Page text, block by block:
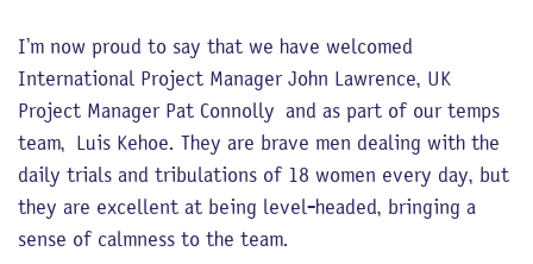
I’m now proud to say that we have welcomed
International Project Manager John Lawrence, UK
Project Manager Pat Connolly and as part of our temps
team, Luis Kehoe. They are brave men dealing with the
daily trials and tribulations of 18 women every day, but
they are excellent at being level-headed, bringing a
sense of calmness to the team.